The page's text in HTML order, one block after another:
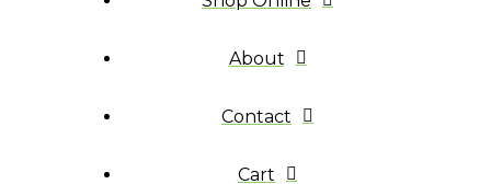
About
Contact
Cart